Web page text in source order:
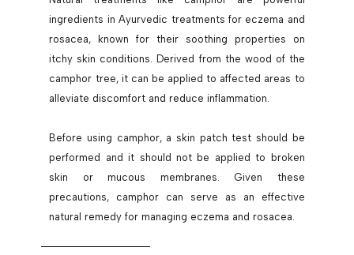
ingredients in Ayurvedic treatments for eczema and
rosacea, known for their soothing properties on
itchy skin conditions. Derived from the wood of the
camphor tree, it can be applied to affected areas to
alleviate discomfort and reduce inflammation.
Before using camphor, a skin patch test should be
performed and it should not be applied to broken
skin or mucous membranes. Given these
precautions, camphor can serve as an effective
natural remedy for managing eczema and rosacea.